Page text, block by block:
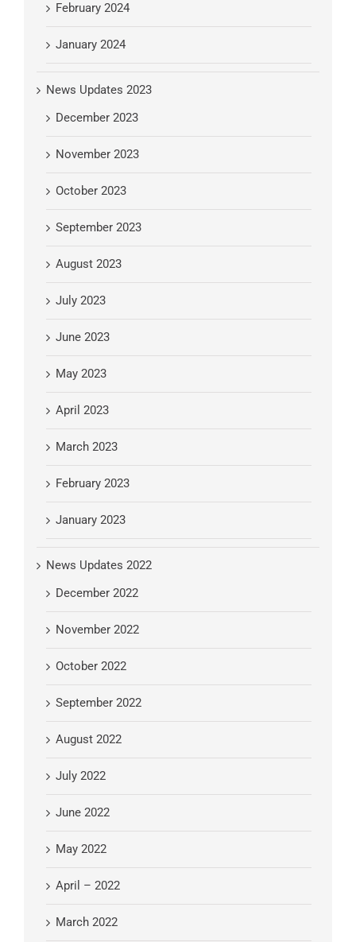
February 2024
January 2024
News Updates 2023
December 2023
November 2023
October 2023
September 2023
August 2023
July 2023
June 2023
May 2023
April 2023
March 2023
February 2023
January 2023
News Updates 2022
December 2022
November 2022
October 2022
September 2022
August 2022
July 2022
June 2022
May 2022
April – 2022
March 2022